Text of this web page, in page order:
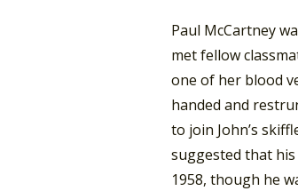
Paul McCartney
met fellow
one of her blood
handed and
to join John’s
suggested that
1958, though he